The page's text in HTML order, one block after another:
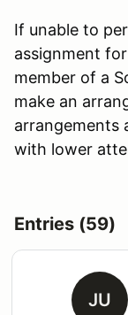
If unable to
assignment
member of a
make an
arrangements
with lower
Entries (59)
JU